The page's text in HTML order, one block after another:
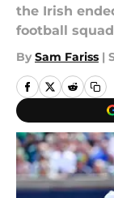
the Irish
football
By Sam Fariss |